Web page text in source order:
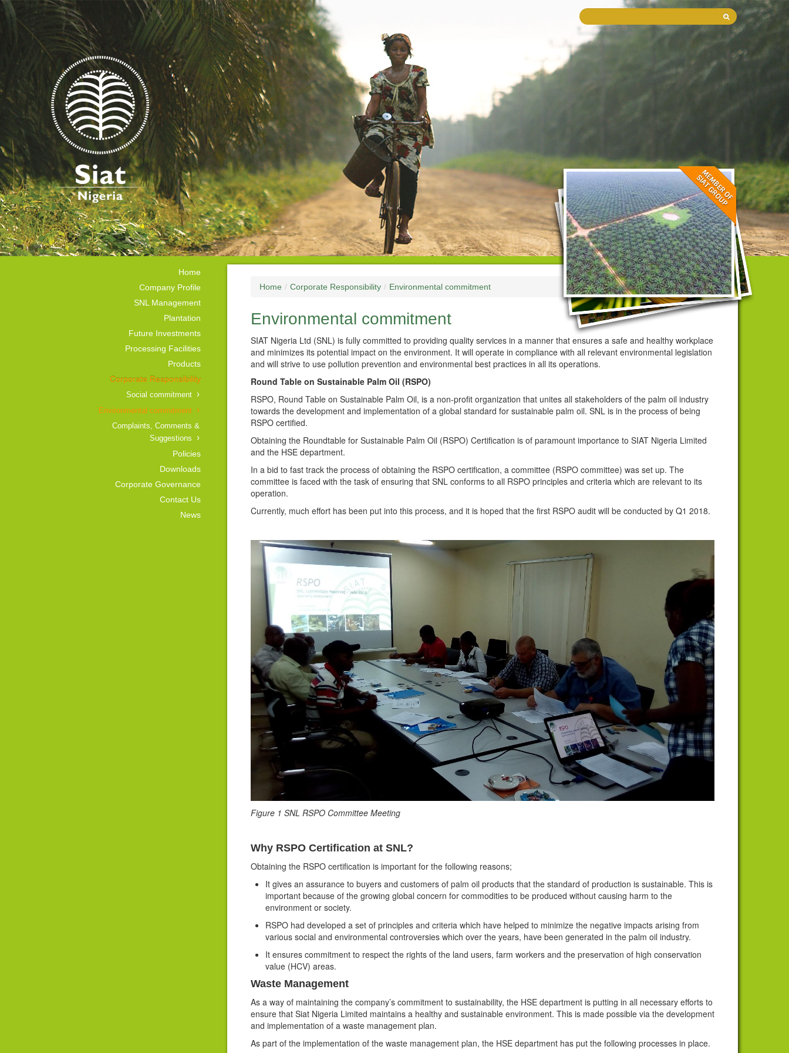
Home
Company Profile
SNL Management
Plantation
Future Investments
Processing Facilities
Products
Corporate Responsibility
Social commitment
Environmental commitment
Complaints, Comments &
Suggestions
Policies
Downloads
Corporate Governance
Contact Us
News
Home / Corporate Responsibility / Environmental commitment
Environmental commitment
SIAT Nigeria Ltd (SNL) is fully committed to providing quality services in a manner that ensures a safe and healthy workplace
and minimizes its potential impact on the environment. It will operate in compliance with all relevant environmental legislation
and will strive to use pollution prevention and environmental best practices in all its operations.
Round Table on Sustainable Palm Oil (RSPO)
RSPO, Round Table on Sustainable Palm Oil, is a non-profit organization that unites all stakeholders of the palm oil industry
towards the development and implementation of a global standard for sustainable palm oil. SNL is in the process of being
RSPO certified.
Obtaining the Roundtable for Sustainable Palm Oil (RSPO) Certification is of paramount importance to SIAT Nigeria Limited
and the HSE department.
In a bid to fast track the process of obtaining the RSPO certification, a committee (RSPO committee) was set up. The
committee is faced with the task of ensuring that SNL conforms to all RSPO principles and criteria which are relevant to its
operation.
Currently, much effort has been put into this process, and it is hoped that the first RSPO audit will be conducted by Q1 2018.
Figure 1 SNL RSPO Committee Meeting
Why RSPO Certification at SNL?
Obtaining the RSPO certification is important for the following reasons;
It gives an assurance to buyers and customers of palm oil products that the standard of production is sustainable. This is
important because of the growing global concern for commodities to be produced without causing harm to the
environment or society.
RSPO had developed a set of principles and criteria which have helped to minimize the negative impacts arising from
various social and environmental controversies which over the years, have been generated in the palm oil industry.
It ensures commitment to respect the rights of the land users, farm workers and the preservation of high conservation
value (HCV) areas.
Waste Management
As a way of maintaining the company’s commitment to sustainability, the HSE department is putting in all necessary efforts to
ensure that Siat Nigeria Limited maintains a healthy and sustainable environment. This is made possible via the development
and implementation of a waste management plan.
As part of the implementation of the waste management plan, the HSE department has put the following processes in place.